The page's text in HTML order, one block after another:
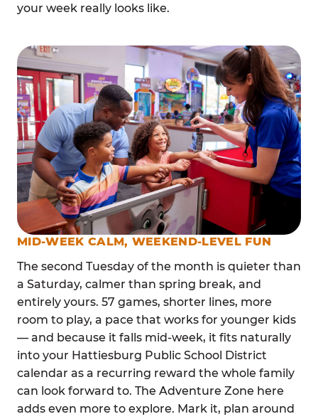
your week really looks like.
MID-WEEK CALM, WEEKEND-LEVEL FUN
The second Tuesday of the month is quieter than
a Saturday, calmer than spring break, and
entirely yours. 57 games, shorter lines, more
room to play, a pace that works for younger kids
— and because it falls mid-week, it fits naturally
into your Hattiesburg Public School District
calendar as a recurring reward the whole family
can look forward to. The Adventure Zone here
adds even more to explore. Mark it, plan around